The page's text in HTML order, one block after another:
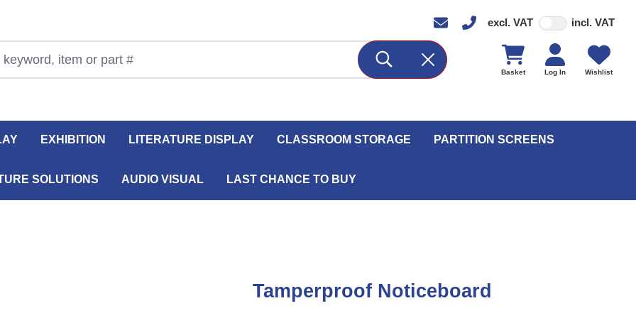
excl. VAT incl. VAT
Wishlist
Log In
Basket
EXHIBITION LITERATURE DISPLAY CLASSROOM STORAGE PARTITION SCREENS
SOLUTIONS AUDIO VISUAL LAST CHANCE TO BUY
Tamperproof Noticeboard